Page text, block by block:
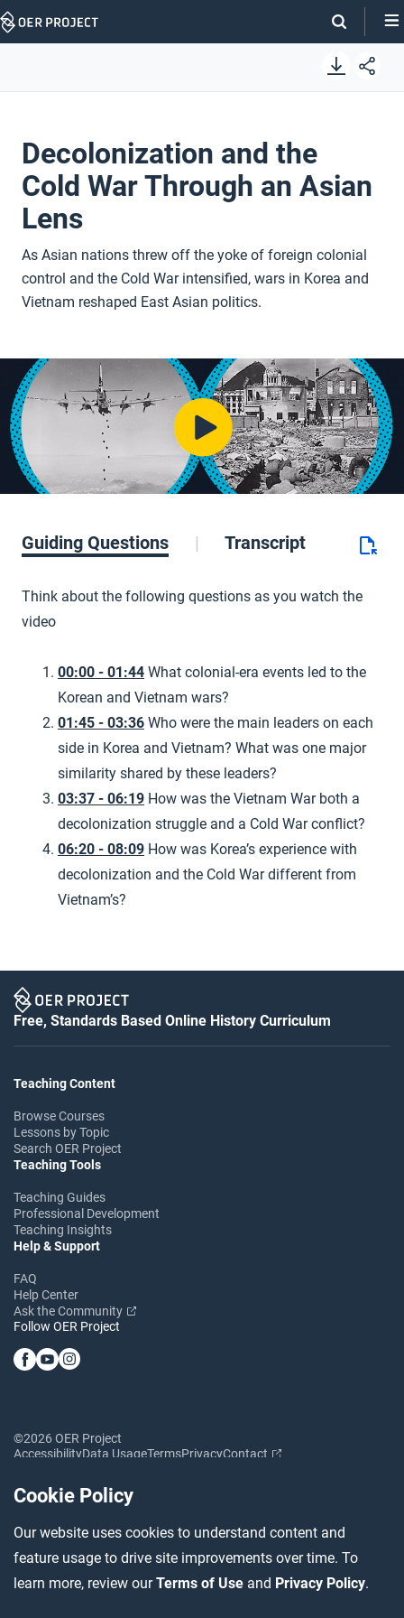
Cookie Policy
Our website uses cookies to understand content and
feature usage to drive site improvements over time. To
learn more, review ourTerms of Use and Privacy Policy.
Skip
Decolonization and the
Cold War Through an Asian
Lens
As Asian nations threw off the yoke of foreign colonial
control and the Cold War intensified, wars in Korea and
Vietnam reshaped East Asian politics.
Guiding Questions Transcript
Think about the following questions as you watch the
video
00:00 - 01:44 What colonial-era events led to the
Korean and Vietnam wars?
01:45 - 03:36 Who were the main leaders on each
side in Korea and Vietnam? What was one major
similarity shared by these leaders?
03:37 - 06:19 How was the Vietnam War both a
decolonization struggle and a Cold War conflict?
06:20 - 08:09 How was Korea’s experience with
decolonization and the Cold War different from
Vietnam’s?
Free, Standards Based Online History Curriculum
Teaching Content
Browse Courses
Lessons by Topic
Search OER Project
Teaching Tools
Teaching Guides
Professional Development
Teaching Insights
Help & Support
FAQ
Help Center
Ask the Community
Follow OER Project
©2026 OER Project
AccessibilityData UsageTermsPrivacyContact